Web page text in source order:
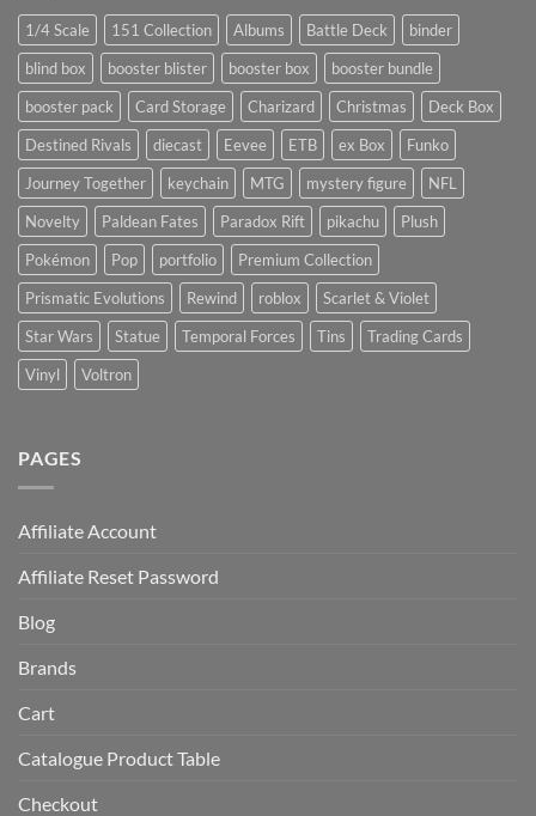
1/4 Scale 151 Collection Albums Battle Deck
binder
blind box
booster blister booster box
booster bundle
booster pack
Card Storage Charizard Christmas
Deck Box
Destined Rivals
diecast Eevee ETB ex Box
Funko
Journey Together
keychain MTG mystery figure
NFL
Novelty
Paldean Fates Paradox Rift pikachu
Plush
Pokémon
Pop portfolio
Premium Collection
Prismatic Evolutions
Rewind roblox
Scarlet & Violet
Star Wars
Statue Temporal Forces Tins
Trading Cards
Vinyl
Voltron
PAGES
Affiliate Account
Affiliate Reset Password
Blog
Brands
Cart
Catalogue Product Table
Checkout